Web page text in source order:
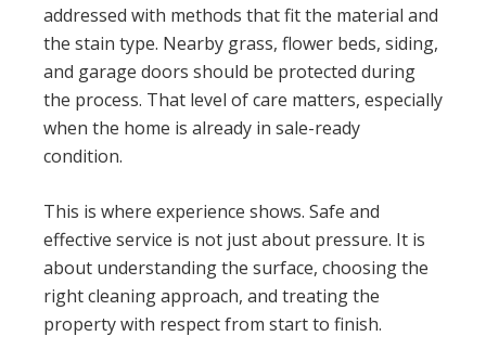
addressed with methods that fit the material and
the stain type. Nearby grass, flower beds, siding,
and garage doors should be protected during
the process. That level of care matters, especially
when the home is already in sale-ready
condition.
This is where experience shows. Safe and
effective service is not just about pressure. It is
about understanding the surface, choosing the
right cleaning approach, and treating the
property with respect from start to finish.